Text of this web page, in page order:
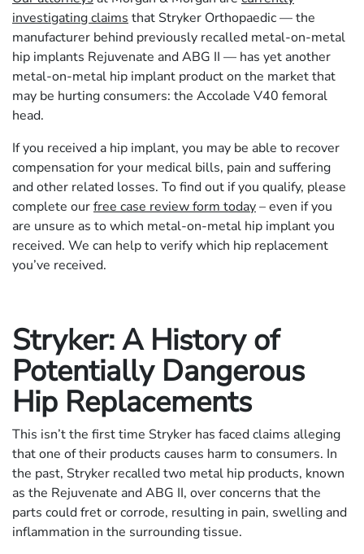
investigating claims that Stryker Orthopaedic — the
manufacturer behind previously recalled metal-on-metal
hip implants Rejuvenate and ABG II — has yet another
metal-on-metal hip implant product on the market that
may be hurting consumers: the Accolade V40 femoral
head.
If you received a hip implant, you may be able to recover
compensation for your medical bills, pain and suffering
and other related losses. To find out if you qualify, please
complete ourfree case review form today– even if you
are unsure as to which metal-on-metal hip implant you
received. We can help to verify which hip replacement
you’ve received.
Stryker: A History of
Potentially Dangerous
Hip Replacements
This isn’t the first time Stryker has faced claims alleging
that one of their products causes harm to consumers. In
the past, Stryker recalled two metal hip products, known
as the Rejuvenate and ABG II, over concerns that the
parts could fret or corrode, resulting in pain, swelling and
inflammation in the surrounding tissue.